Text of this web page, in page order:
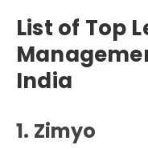
List of Top
India
1. Zimyo